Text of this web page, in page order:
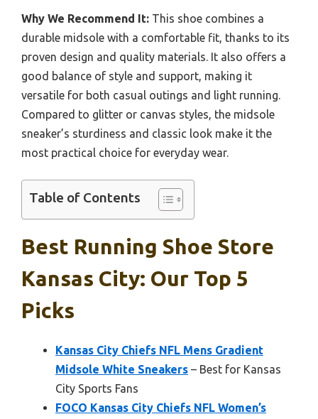
Why We Recommend It: This shoe combines a
durable midsole with a comfortable fit, thanks to its
proven design and quality materials. It also offers a
good balance of style and support, making it
versatile for both casual outings and light running.
Compared to glitter or canvas styles, the midsole
sneaker’s sturdiness and classic look make it the
most practical choice for everyday wear.
Table of Contents
Best Running Shoe Store
Kansas City: Our Top 5
Picks
Kansas City Chiefs NFL Mens Gradient
Midsole White Sneakers – Best for Kansas
City Sports Fans
FOCO Kansas City Chiefs NFL Women’s